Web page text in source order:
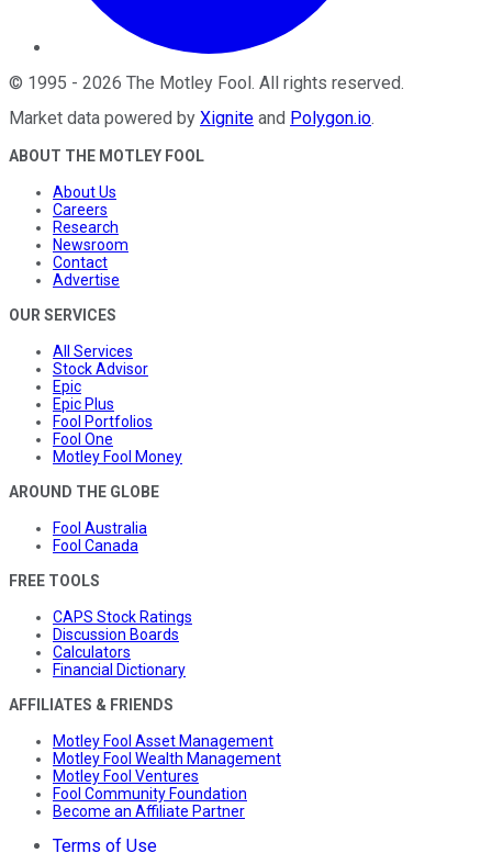
© 1995 - 2026 The Motley Fool. All rights reserved.
Market data powered by Xignite and Polygon.io.
ABOUT THE MOTLEY FOOL
About Us
Careers
Research
Newsroom
Contact
Advertise
OUR SERVICES
All Services
Stock Advisor
Epic
Epic Plus
Fool Portfolios
Fool One
Motley Fool Money
AROUND THE GLOBE
Fool Australia
Fool Canada
FREE TOOLS
CAPS Stock Ratings
Discussion Boards
Calculators
Financial Dictionary
AFFILIATES & FRIENDS
Motley Fool Asset Management
Motley Fool Wealth Management
Motley Fool Ventures
Fool Community Foundation
Become an Affiliate Partner
Terms of Use